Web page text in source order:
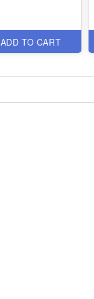
ADD TO CART